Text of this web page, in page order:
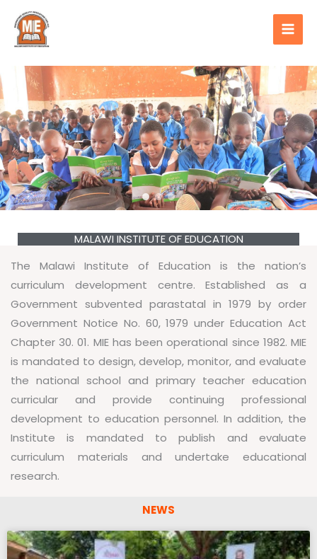
content
content
MALAWI INSTITUTE OF EDUCATION
The Malawi Institute of Education is the nation’s
curriculum development centre. Established as a
Government subvented parastatal in 1979 by order
Government Notice No. 60, 1979 under Education Act
Chapter 30. 01. MIE has been operational since 1982. MIE
is mandated to design, develop, monitor, and evaluate
the national school and primary teacher education
curricular and provide continuing professional
development to education personnel. In addition, the
Institute is mandated to publish and evaluate
curriculum materials and undertake educational
research.
NEWS
P P
P
P
P